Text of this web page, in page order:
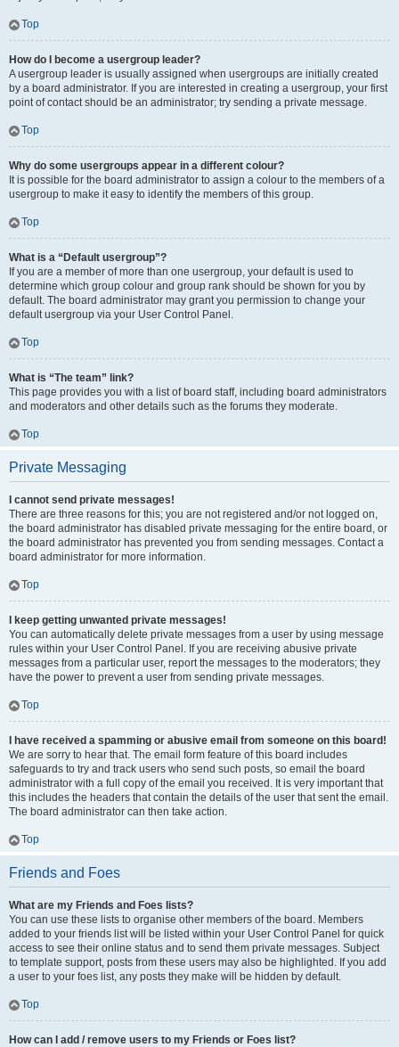
Top
How do I become a usergroup leader?
A usergroup leader is usually assigned when usergroups are initially created
by a board administrator. If you are interested in creating a usergroup, your first
point of contact should be an administrator; try sending a private message.
Top
Why do some usergroups appear in a different colour?
It is possible for the board administrator to assign a colour to the members of a
usergroup to make it easy to identify the members of this group.
Top
What is a “Default usergroup”?
If you are a member of more than one usergroup, your default is used to
determine which group colour and group rank should be shown for you by
default. The board administrator may grant you permission to change your
default usergroup via your User Control Panel.
Top
What is “The team” link?
This page provides you with a list of board staff, including board administrators
and moderators and other details such as the forums they moderate.
Top
Private Messaging
I cannot send private messages!
There are three reasons for this; you are not registered and/or not logged on,
the board administrator has disabled private messaging for the entire board, or
the board administrator has prevented you from sending messages. Contact a
board administrator for more information.
Top
I keep getting unwanted private messages!
You can automatically delete private messages from a user by using message
rules within your User Control Panel. If you are receiving abusive private
messages from a particular user, report the messages to the moderators; they
have the power to prevent a user from sending private messages.
Top
I have received a spamming or abusive email from someone on this board!
We are sorry to hear that. The email form feature of this board includes
safeguards to try and track users who send such posts, so email the board
administrator with a full copy of the email you received. It is very important that
this includes the headers that contain the details of the user that sent the email.
The board administrator can then take action.
Top
Friends and Foes
What are my Friends and Foes lists?
You can use these lists to organise other members of the board. Members
added to your friends list will be listed within your User Control Panel for quick
access to see their online status and to send them private messages. Subject
to template support, posts from these users may also be highlighted. If you add
a user to your foes list, any posts they make will be hidden by default.
Top
How can I add / remove users to my Friends or Foes list?